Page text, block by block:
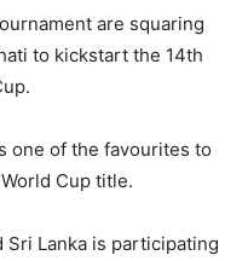
are squaring
to kickstart the 14th
one of the favourites to
Cup title.
Sri Lanka is participating